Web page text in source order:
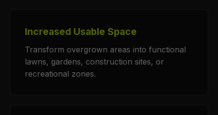
Increased Usable Space
Transform overgrown areas into functional
lawns, gardens, construction sites, or
recreational zones.